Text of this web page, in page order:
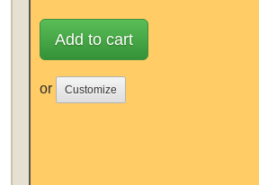
Add to cart
or Customize